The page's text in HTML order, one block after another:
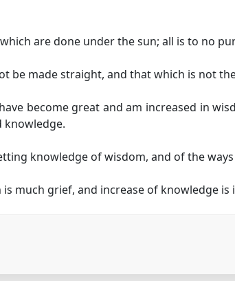
are done under the sun; all is to no
be made straight, and that which is not
become great and am increased in
knowledge.
knowledge of wisdom, and of the
is much grief, and increase of knowledge is